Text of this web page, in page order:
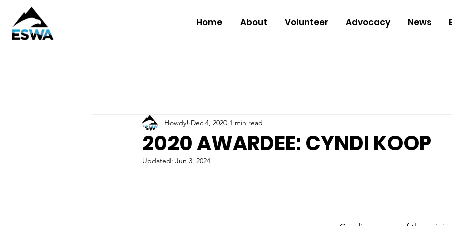
Home About Volunteer Advocacy News
2020 AWARDEE: CYNDI KOOP
Howdy! Dec 4, 2020 1 min read
Updated: Jun 3, 2024